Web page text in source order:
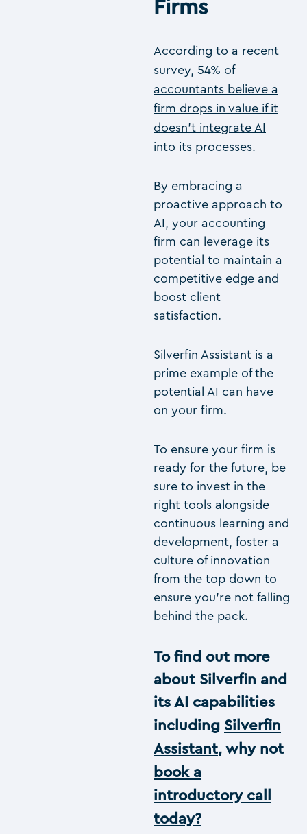
Firms
According to a recent
survey,
54% of
accountants believe a
firm drops in value if it
doesn’t integrate AI
into its processes.
By embracing a
proactive approach to
AI, your accounting
firm can leverage its
potential to maintain a
competitive edge and
boost client
satisfaction.
Silverfin Assistant is a
prime example of the
potential AI can have
on your firm.
To ensure your firm is
ready for the future, be
sure to invest in the
right tools alongside
continuous learning and
development, foster a
culture of innovation
from the top down to
ensure you’re not falling
behind the pack.
To find out more
about Silverfin and
its AI capabilities
including Silverfin
Assistant, why not
book a
introductory call
today?